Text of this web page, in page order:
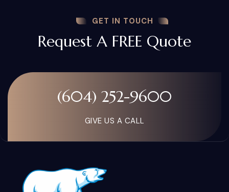
GET IN TOUCH
Request A FREE Quote
(604) 252-9600
GIVE US A CALL